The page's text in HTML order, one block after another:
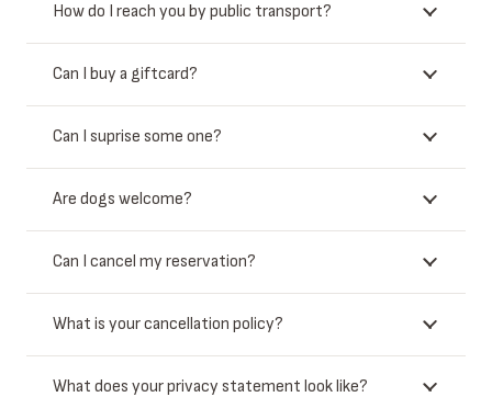
How do I reach you by public transport?
Can I buy a giftcard?
Can I suprise some one?
Are dogs welcome?
Can I cancel my reservation?
What is your cancellation policy?
What does your privacy statement look like?